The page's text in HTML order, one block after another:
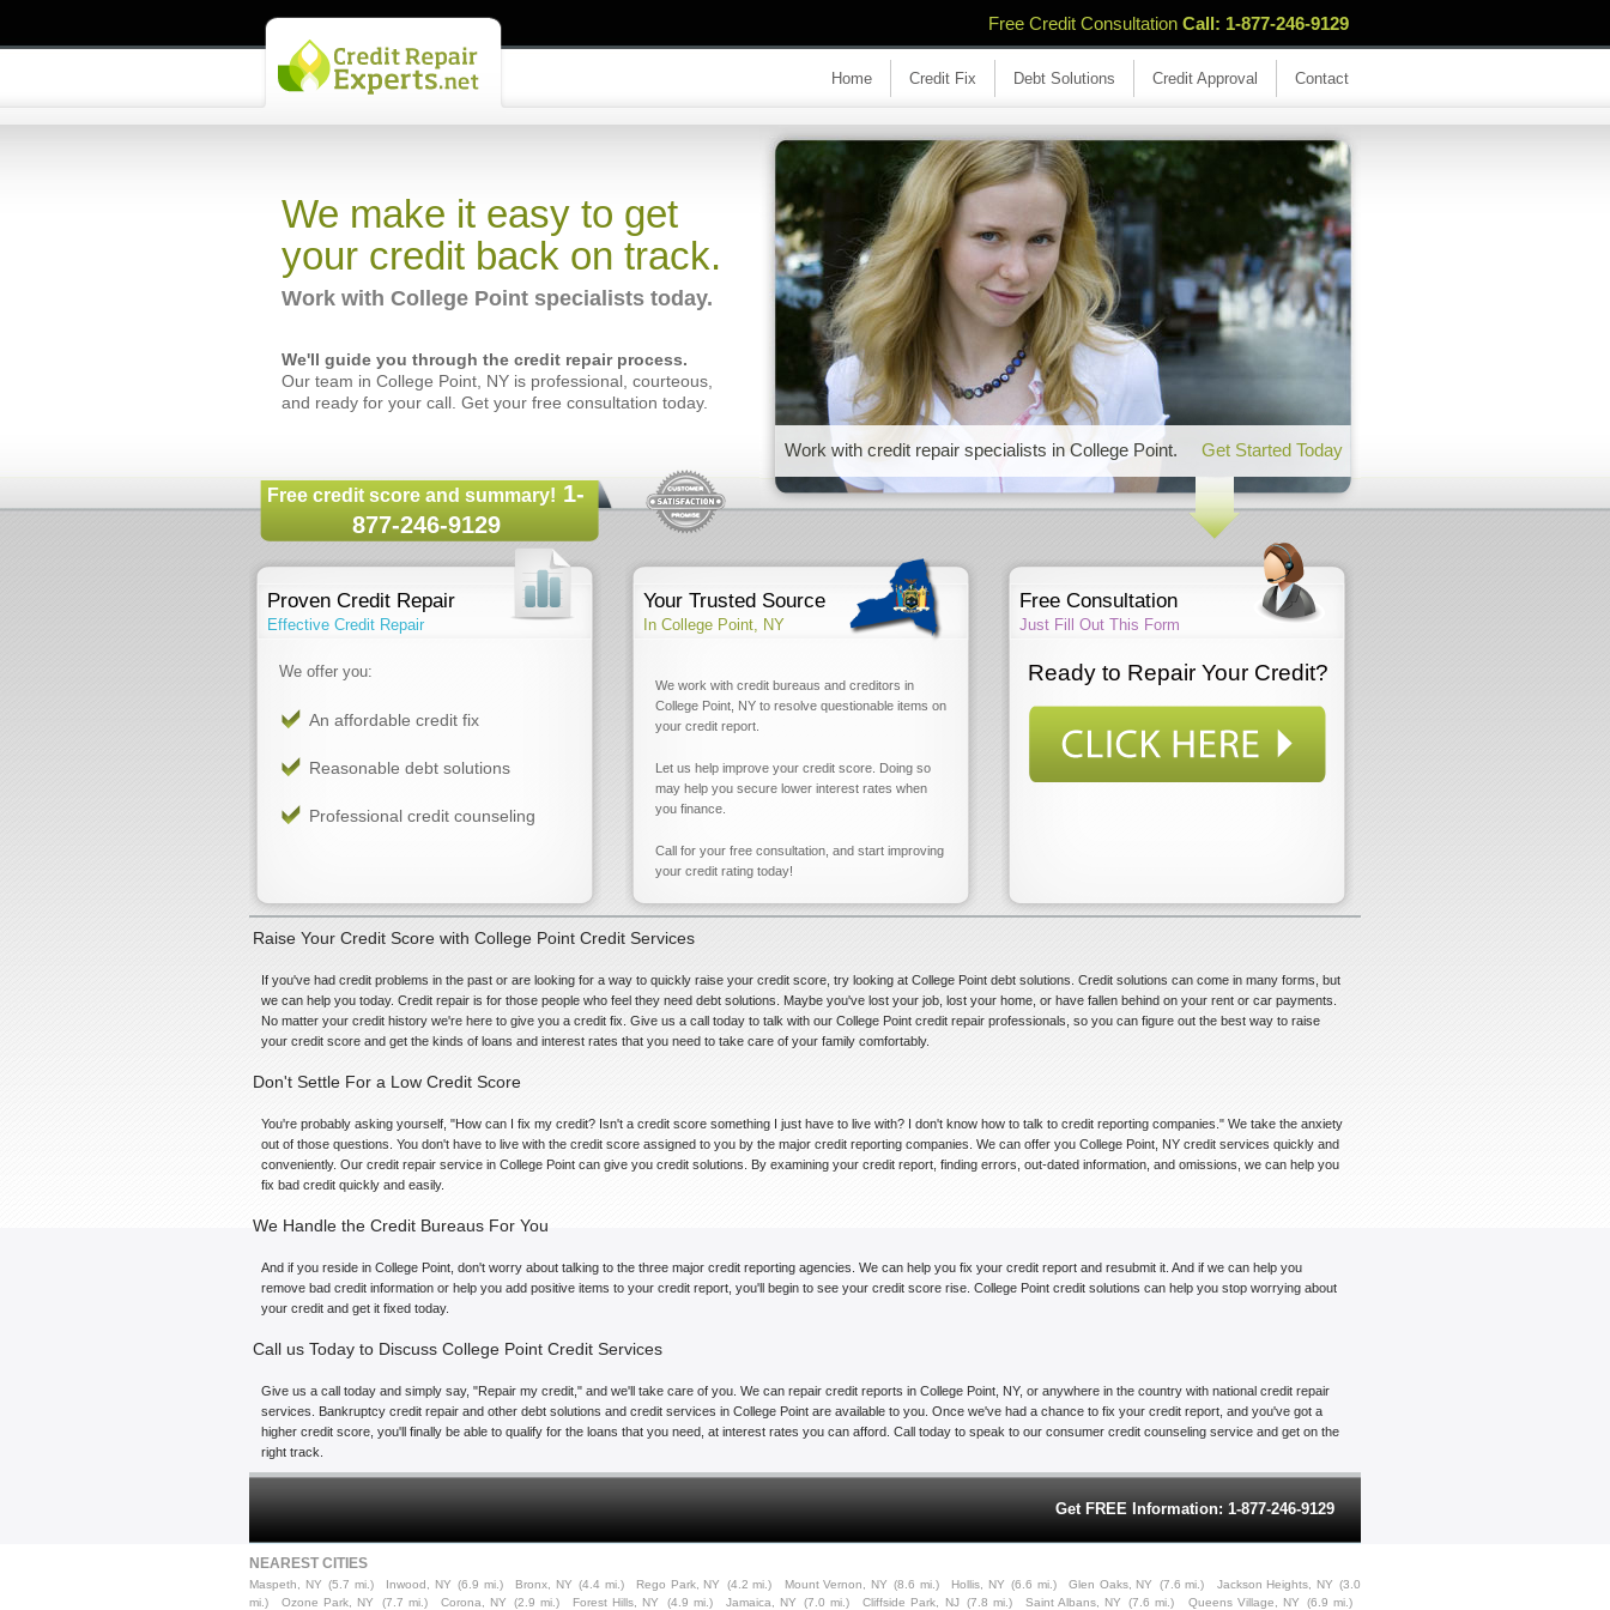
Home Credit Fix Debt Solutions Credit Approval Contact
Free Credit Consultation Call: 1-877-246-9129
We make it easy to get
your credit back on track.
Work with College Point specialists today.
We'll guide you through the credit repair process.
Our team in College Point, NY is professional, courteous,
and ready for your call. Get your free consultation today.
Free credit score and summary! 1-
877-246-9129
Work with credit repair specialists in College Point. Get Started Today
Proven Credit Repair
Effective Credit Repair
We offer you:
An affordable credit fix
Reasonable debt solutions
Professional credit counseling
Your Trusted Source
In College Point, NY
We work with credit bureaus and creditors in
College Point, NY to resolve questionable items on
your credit report.
Let us help improve your credit score. Doing so
may help you secure lower interest rates when
you finance.
Call for your free consultation, and start improving
your credit rating today!
Free Consultation
Just Fill Out This Form
Ready to Repair Your Credit?
Raise Your Credit Score with College Point Credit Services
If you've had credit problems in the past or are looking for a way to quickly raise your credit score, try looking at College Point debt solutions. Credit solutions can come in many forms, but
we can help you today. Credit repair is for those people who feel they need debt solutions. Maybe you've lost your job, lost your home, or have fallen behind on your rent or car payments.
No matter your credit history we're here to give you a credit fix. Give us a call today to talk with our College Point credit repair professionals, so you can figure out the best way to raise
your credit score and get the kinds of loans and interest rates that you need to take care of your family comfortably.
Don't Settle For a Low Credit Score
You're probably asking yourself, "How can I fix my credit? Isn't a credit score something I just have to live with? I don't know how to talk to credit reporting companies." We take the anxiety
out of those questions. You don't have to live with the credit score assigned to you by the major credit reporting companies. We can offer you College Point, NY credit services quickly and
conveniently. Our credit repair service in College Point can give you credit solutions. By examining your credit report, finding errors, out-dated information, and omissions, we can help you
fix bad credit quickly and easily.
We Handle the Credit Bureaus For You
And if you reside in College Point, don't worry about talking to the three major credit reporting agencies. We can help you fix your credit report and resubmit it. And if we can help you
remove bad credit information or help you add positive items to your credit report, you'll begin to see your credit score rise. College Point credit solutions can help you stop worrying about
your credit and get it fixed today.
Call us Today to Discuss College Point Credit Services
Give us a call today and simply say, "Repair my credit," and we'll take care of you. We can repair credit reports in College Point, NY, or anywhere in the country with national credit repair
services. Bankruptcy credit repair and other debt solutions and credit services in College Point are available to you. Once we've had a chance to fix your credit report, and you've got a
higher credit score, you'll finally be able to qualify for the loans that you need, at interest rates you can afford. Call today to speak to our consumer credit counseling service and get on the
right track.
Get FREE Information: 1-877-246-9129
NEAREST CITIES
Maspeth, NY (5.7 mi.) Inwood, NY (6.9 mi.) Bronx, NY (4.4 mi.) Rego Park, NY (4.2 mi.) Mount Vernon, NY (8.6 mi.) Hollis, NY (6.6 mi.) Glen Oaks, NY (7.6 mi.) Jackson Heights, NY (3.0
mi.)
Ozone Park, NY (7.7 mi.) Corona, NY (2.9 mi.) Forest Hills, NY (4.9 mi.) Jamaica, NY (7.0 mi.) Cliffside Park, NJ (7.8 mi.) Saint Albans, NY (7.6 mi.) Queens Village, NY (6.9 mi.)